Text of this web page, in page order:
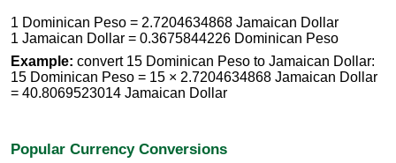
1 Dominican Peso = 2.7204634868 Jamaican Dollar
1 Jamaican Dollar = 0.3675844226 Dominican Peso
Example: convert 15 Dominican Peso to Jamaican Dollar:
15 Dominican Peso = 15 × 2.7204634868 Jamaican Dollar
= 40.8069523014 Jamaican Dollar
Popular Currency Conversions